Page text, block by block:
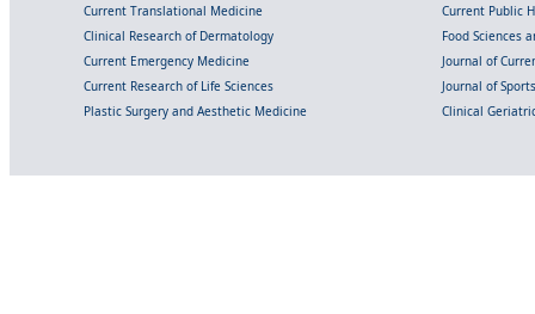
Current Translational Medicine
Current Public
Clinical Research of Dermatology
Food Sciences
Current Emergency Medicine
Journal of
Current Research of Life Sciences
Journal of
Plastic Surgery and Aesthetic Medicine
Clinical